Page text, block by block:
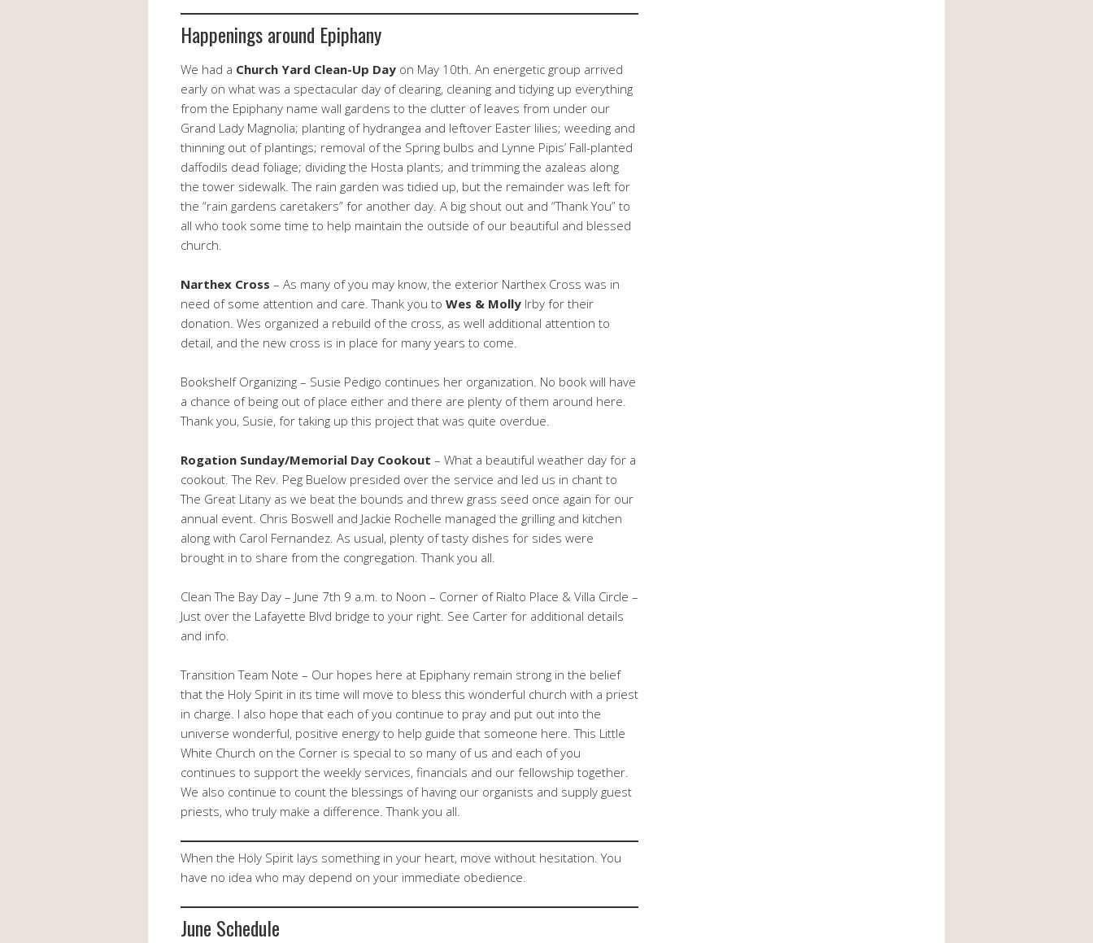
Happenings around Epiphany
We had a Church Yard Clean-Up Day on May 10th. An energetic group arrived
early on what was a spectacular day of clearing, cleaning and tidying up everything
from the Epiphany name wall gardens to the clutter of leaves from under our
Grand Lady Magnolia; planting of hydrangea and leftover Easter lilies; weeding and
thinning out of plantings; removal of the Spring bulbs and Lynne Pipis’ Fall-planted
daffodils dead foliage; dividing the Hosta plants; and trimming the azaleas along
the tower sidewalk. The rain garden was tidied up, but the remainder was left for
the “rain gardens caretakers” for another day. A big shout out and “Thank You” to
all who took some time to help maintain the outside of our beautiful and blessed
church.
Narthex Cross – As many of you may know, the exterior Narthex Cross was in
need of some attention and care. Thank you to Wes & Molly Irby for their
donation. Wes organized a rebuild of the cross, as well additional attention to
detail, and the new cross is in place for many years to come.
Bookshelf Organizing – Susie Pedigo continues her organization. No book will have
a chance of being out of place either and there are plenty of them around here.
Thank you, Susie, for taking up this project that was quite overdue.
Rogation Sunday/Memorial Day Cookout – What a beautiful weather day for a
cookout. The Rev. Peg Buelow presided over the service and led us in chant to
The Great Litany as we beat the bounds and threw grass seed once again for our
annual event. Chris Boswell and Jackie Rochelle managed the grilling and kitchen
along with Carol Fernandez. As usual, plenty of tasty dishes for sides were
brought in to share from the congregation. Thank you all.
Clean The Bay Day – June 7th 9 a.m. to Noon – Corner of Rialto Place & Villa Circle –
Just over the Lafayette Blvd bridge to your right. See Carter for additional details
and info.
Transition Team Note – Our hopes here at Epiphany remain strong in the belief
that the Holy Spirit in its time will move to bless this wonderful church with a priest
in charge. I also hope that each of you continue to pray and put out into the
universe wonderful, positive energy to help guide that someone here. This Little
White Church on the Corner is special to so many of us and each of you
continues to support the weekly services, financials and our fellowship together.
We also continue to count the blessings of having our organists and supply guest
priests, who truly make a difference. Thank you all.
When the Holy Spirit lays something in your heart, move without hesitation. You
have no idea who may depend on your immediate obedience.
June Schedule